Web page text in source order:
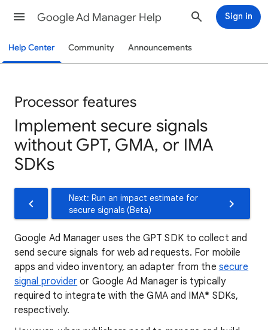
Google Ad Manager Help Sign in
Help Center Community Announcements
Processor features
Implement secure signals
without GPT, GMA, or IMA
SDKs
Next: Run an impact estimate for
secure signals (Beta)
Google Ad Manager uses the GPT SDK to collect and
send secure signals for web ad requests. For mobile
apps and video inventory, an adapter from the secure
signal provider or Google Ad Manager is typically
required to integrate with the GMA and IMA* SDKs,
respectively.